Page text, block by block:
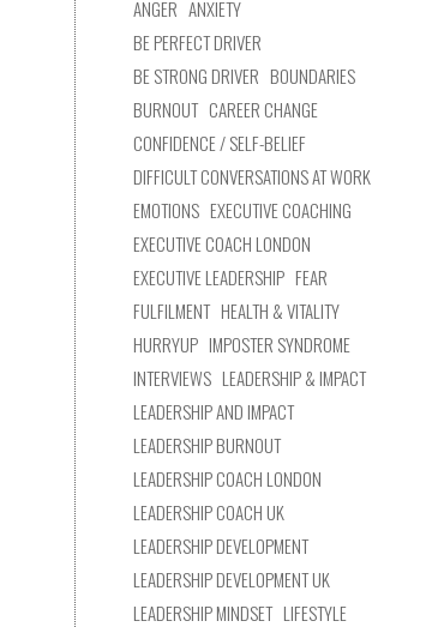
ANGER ANXIETY
BE PERFECT DRIVER
BE STRONG DRIVER BOUNDARIES
BURNOUT CAREER CHANGE
CONFIDENCE / SELF-BELIEF
DIFFICULT CONVERSATIONS AT WORK
EMOTIONS EXECUTIVE COACHING
EXECUTIVE COACH LONDON
EXECUTIVE LEADERSHIP FEAR
FULFILMENT HEALTH & VITALITY
HURRYUP IMPOSTER SYNDROME
INTERVIEWS LEADERSHIP & IMPACT
LEADERSHIP AND IMPACT
LEADERSHIP BURNOUT
LEADERSHIP COACH LONDON
LEADERSHIP COACH UK
LEADERSHIP DEVELOPMENT
LEADERSHIP DEVELOPMENT UK
LEADERSHIP MINDSET LIFESTYLE